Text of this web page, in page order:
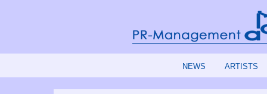
NEWS ARTISTS